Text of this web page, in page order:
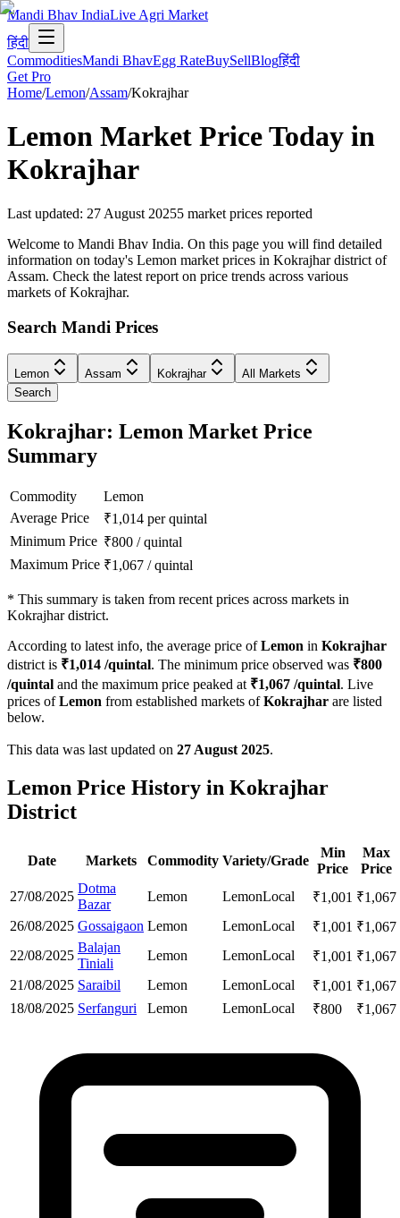
Mandi Bhav IndiaLive Agri Market
हिंदी
CommoditiesMandi BhavEgg RateBuySellBlogहिंदी
Get Pro
Home/Lemon/Assam/Kokrajhar
Lemon Market Price Today in
Kokrajhar
Last updated: 27 August 20255 market prices reported
Welcome to Mandi Bhav India. On this page you will find detailed
information on today's Lemon market prices in Kokrajhar district of
Assam. Check the latest report on price trends across various
markets of Kokrajhar.
Search Mandi Prices
Lemon Assam Kokrajhar
All Markets
Search
Kokrajhar: Lemon Market Price
Summary
Commodity
Lemon
Average Price
₹1,014 per quintal
Minimum Price ₹800 /quintal
Maximum Price ₹1,067 /quintal
* This summary is taken from recent prices across markets in
Kokrajhar district.
According to latest info, the average price ofLemon in Kokrajhar
district is ₹1,014 /quintal. The minimum price observed was ₹800
/quintal and the maximum price peaked at ₹1,067 /quintal. Live
prices ofLemon from established markets ofKokrajhar are listed
below.
This data was last updated on 27 August 2025.
Lemon Price History in Kokrajhar
District
Date Markets Commodity Variety/Grade
Min
Price
Max
Price
27/08/2025
Dotma
Bazar
Lemon LemonLocal ₹1,001 ₹1,067
26/08/2025 Gossaigaon Lemon LemonLocal ₹1,001 ₹1,067
22/08/2025
Balajan
Tiniali
Lemon LemonLocal ₹1,001 ₹1,067
21/08/2025 Saraibil Lemon LemonLocal ₹1,001 ₹1,067
18/08/2025 Serfanguri Lemon LemonLocal ₹800 ₹1,067